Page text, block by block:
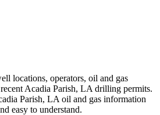
locations, operators, oil and gas
Acadia Parish, LA drilling permits.
Parish, LA oil and gas information
easy to understand.